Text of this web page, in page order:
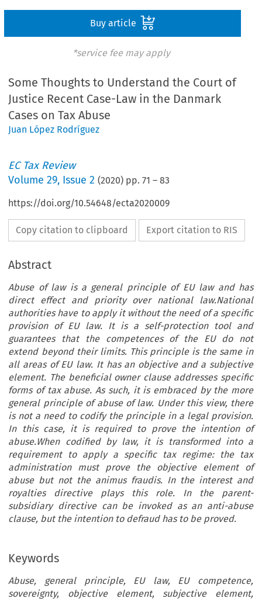
Buy article
*service fee may apply
Some Thoughts to Understand the Court of
Justice Recent Case-Law in the Danmark
Cases on Tax Abuse
Juan López Rodríguez
EC Tax Review
Volume29, Issue 2 (2020) pp.71 –83
https://doi.org/10.54648/ecta2020009
Copy citation to clipboard Export citation to RIS
Abstract
Abuse of law is a general principle of EU law and has
direct effect and priority over national law.National
authorities have to apply it without the need of a specific
provision of EU law. It is a self-protection tool and
guarantees that the competences of the EU do not
extend beyond their limits. This principle is the same in
all areas of EU law. It has an objective and a subjective
element. The beneficial owner clause addresses specific
forms of tax abuse. As such, it is embraced by the more
general principle of abuse of law. Under this view, there
is not a need to codify the principle in a legal provision.
In this case, it is required to prove the intention of
abuse.When codified by law, it is transformed into a
requirement to apply a specific tax regime: the tax
administration must prove the objective element of
abuse but not the animus fraudis. In the interest and
royalties directive plays this role. In the parent-
subsidiary directive can be invoked as an anti-abuse
clause, but the intention to defraud has to be proved.
Keywords
Abuse, general principle, EU law, EU competence,
sovereignty, objective element, subjective element,